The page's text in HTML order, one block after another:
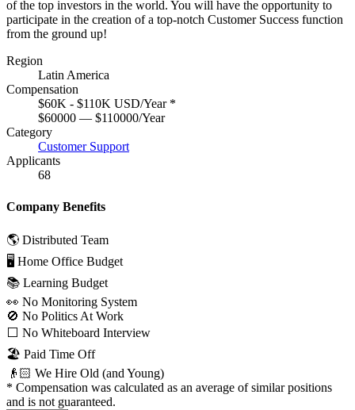
of the top investors in the world. You will have the opportunity to
participate in the creation of a top-notch Customer Success function
from the ground up!
Region
Latin America
Compensation
$60K - $110K USD/Year *
$60000 — $110000/Year
Category
Customer Support
Applicants
68
Company Benefits
🌎 Distributed Team
🖥 Home Office Budget
📚 Learning Budget
👀 No Monitoring System
🚫 No Politics At Work
⬜️ No Whiteboard Interview
🏖 Paid Time Off
👴🏻 We Hire Old (and Young)
* Compensation was calculated as an average of similar positions
and is not guaranteed.